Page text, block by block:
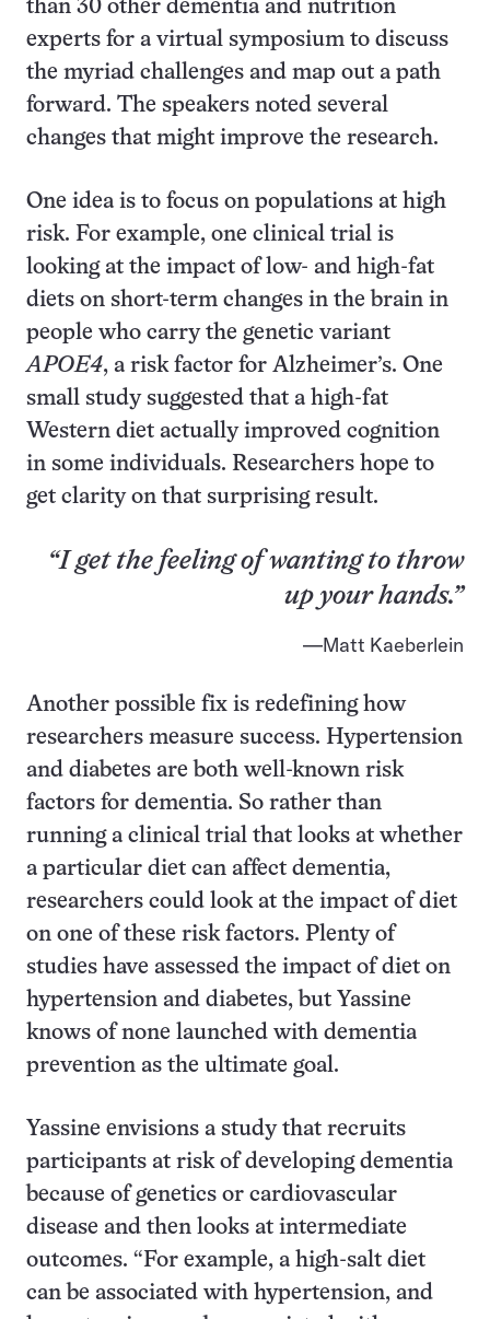
than 30 other dementia and nutrition
experts for a virtual symposium to discuss
the myriad challenges and map out a path
forward. The speakers noted several
changes that might improve the research.
One idea is to focus on populations at high
risk. For example, one clinical trial is
looking at the impact of low- and high-fat
diets on short-term changes in the brain in
people who carry the genetic variant
APOE4, a risk factor for Alzheimer’s. One
small study suggested that a high-fat
Western diet actually improved cognition
in some individuals. Researchers hope to
get clarity on that surprising result.
“I get the feeling of wanting to throw
up your hands.”
Matt Kaeberlein
Another possible fix is redefining how
researchers measure success. Hypertension
and diabetes are both well-known risk
factors for dementia. So rather than
running a clinical trial that looks at whether
a particular diet can affect dementia,
researchers could look at the impact of diet
on one of these risk factors. Plenty of
studies have assessed the impact of diet on
hypertension and diabetes, but Yassine
knows of none launched with dementia
prevention as the ultimate goal.
Yassine envisions a study that recruits
participants at risk of developing dementia
because of genetics or cardiovascular
disease and then looks at intermediate
outcomes. “For example, a high-salt diet
can be associated with hypertension, and